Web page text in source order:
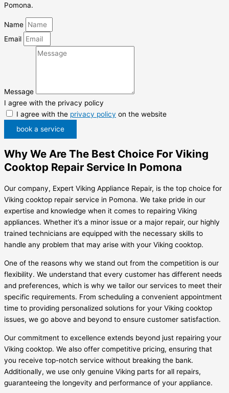
Pomona.
Name
Email
Message
I agree with the privacy policy
I agree with the privacy policy on the website
book a service
Why We Are The Best Choice For Viking
Cooktop Repair Service In Pomona
Our company, Expert Viking Appliance Repair, is the top choice for
Viking cooktop repair service in Pomona. We take pride in our
expertise and knowledge when it comes to repairing Viking
appliances. Whether it’s a minor issue or a major repair, our highly
trained technicians are equipped with the necessary skills to
handle any problem that may arise with your Viking cooktop.
One of the reasons why we stand out from the competition is our
flexibility. We understand that every customer has different needs
and preferences, which is why we tailor our services to meet their
specific requirements. From scheduling a convenient appointment
time to providing personalized solutions for your Viking cooktop
issues, we go above and beyond to ensure customer satisfaction.
Our commitment to excellence extends beyond just repairing your
Viking cooktop. We also offer competitive pricing, ensuring that
you receive top-notch service without breaking the bank.
Additionally, we use only genuine Viking parts for all repairs,
guaranteeing the longevity and performance of your appliance.